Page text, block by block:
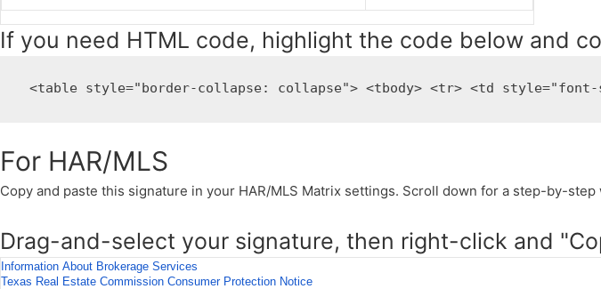
If you need HTML code, highlight the code below and
<table style="border-collapse: collapse"> <tbody> <tr> <td
For HAR/MLS
Copy and paste this signature in your HAR/MLS Matrix settings. Scroll down for a step-by-
Drag-and-select your signature, then right-click and
Information About Brokerage Services
Texas Real Estate Commission Consumer Protection Notice